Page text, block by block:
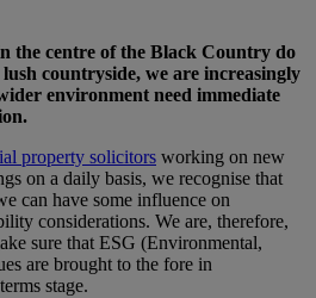
the centre of the Black Country do
countryside, we are increasingly
environment need immediate
property solicitors working on new
on a daily basis, we recognise that
can have some influence on
considerations. We are, therefore,
sure that ESG (Environmental,
are brought to the fore in
stage.